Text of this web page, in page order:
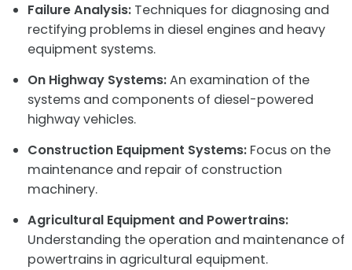
Failure Analysis: Techniques for diagnosing and
rectifying problems in diesel engines and heavy
equipment systems.
On Highway Systems:An examination of the
systems and components of diesel-powered
highway vehicles.
Construction Equipment Systems: Focus on the
maintenance and repair of construction
machinery.
Agricultural Equipment and Powertrains:
Understanding the operation and maintenance of
powertrains in agricultural equipment.